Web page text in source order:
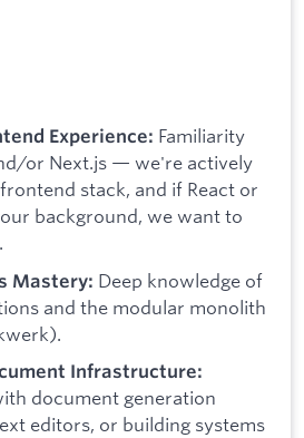
Experience: Familiarity
or Next.js — we're actively
stack, and if React or
background, we want to
Mastery: Deep knowledge of
and the modular monolith
Infrastructure:
document generation
editors, or building systems